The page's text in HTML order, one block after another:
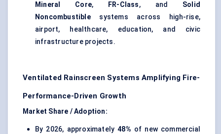
Mineral Core, FR-Class, and Solid
Noncombustiblesystems across high-rise,
airport, healthcare, education, and civic
infrastructure projects.
Ventilated Rainscreen Systems Amplifying Fire-
Performance-Driven Growth
Market Share / Adoption:
By 2026, approximately48% of new commercial